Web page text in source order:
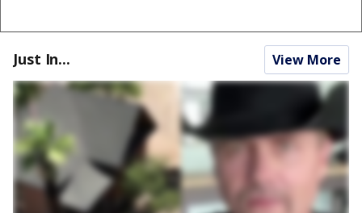
Just In... View More